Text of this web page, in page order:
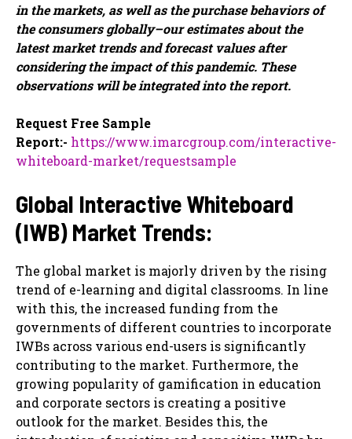
in the markets, as well as the purchase behaviors of
the consumers globally–our estimates about the
latest market trends and forecast values after
considering the impact of this pandemic. These
observations will be integrated into the report.
Request Free Sample
Report:- https://www.imarcgroup.com/interactive-
whiteboard-market/requestsample
Global Interactive Whiteboard
(IWB) Market Trends:
The global market is majorly driven by the rising
trend of e-learning and digital classrooms. In line
with this, the increased funding from the
governments of different countries to incorporate
IWBs across various end-users is significantly
contributing to the market. Furthermore, the
growing popularity of gamification in education
and corporate sectors is creating a positive
outlook for the market. Besides this, the